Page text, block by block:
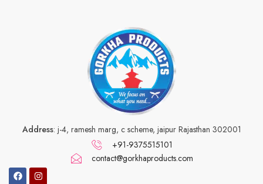
Address: j-4, ramesh marg, c scheme, jaipur Rajasthan 302001
+91-9375515101
contact@gorkhaproducts.com